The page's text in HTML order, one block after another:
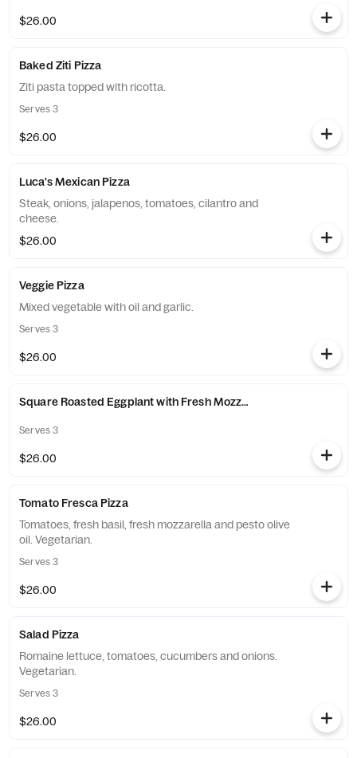
$26.00
Baked Ziti Pizza
Ziti pasta topped with ricotta.
Serves 3
$26.00
Luca's Mexican Pizza
Steak, onions, jalapenos, tomatoes, cilantro and
cheese.
$26.00
Veggie Pizza
Mixed vegetable with oil and garlic.
Serves 3
$26.00
Square Roasted Eggplant with Fresh Mozzarella Pizza
Serves 3
$26.00
Tomato Fresca Pizza
Tomatoes, fresh basil, fresh mozzarella and pesto olive
oil. Vegetarian.
Serves 3
$26.00
Salad Pizza
Romaine lettuce, tomatoes, cucumbers and onions.
Vegetarian.
Serves 3
$26.00